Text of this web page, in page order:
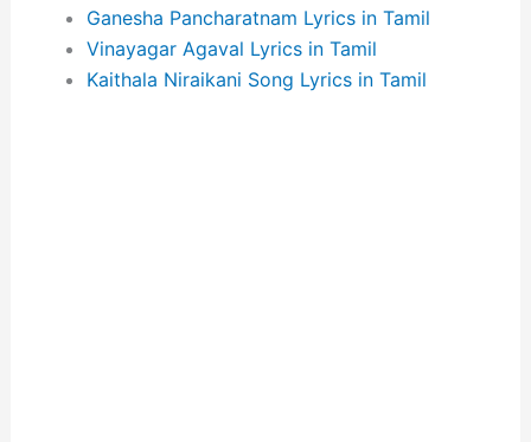
Ganesha Pancharatnam Lyrics in Tamil
Vinayagar Agaval Lyrics in Tamil
Kaithala Niraikani Song Lyrics in Tamil